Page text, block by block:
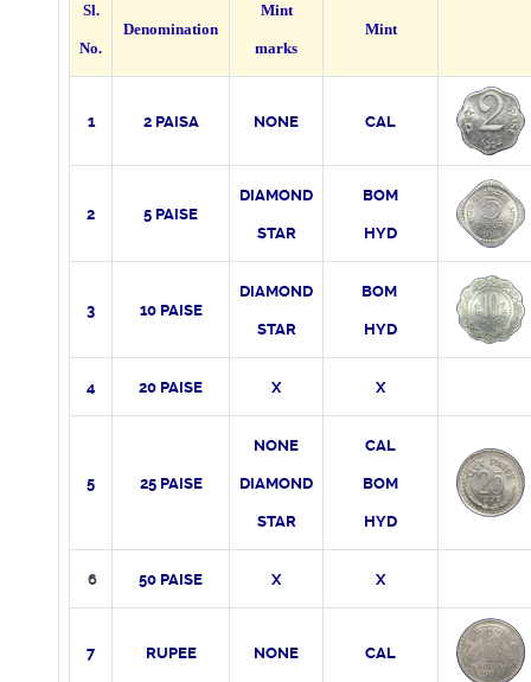
Sl.
No.
Denomination
Mint
marks
Mint
1 2 PAISA NONE CAL
2 5 PAISE
DIAMOND
STAR
BOM
HYD
3 10 PAISE
DIAMOND
STAR
BOM
HYD
4 20 PAISE X X
5 25 PAISE
NONE
DIAMOND
STAR
CAL
BOM
HYD
6 50 PAISE X X
7 RUPEE NONE CAL